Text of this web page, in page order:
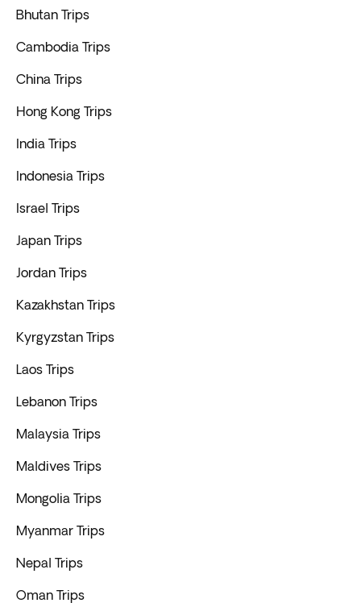
Bhutan Trips
Cambodia Trips
China Trips
Hong Kong Trips
India Trips
Indonesia Trips
Israel Trips
Japan Trips
Jordan Trips
Kazakhstan Trips
Kyrgyzstan Trips
Laos Trips
Lebanon Trips
Malaysia Trips
Maldives Trips
Mongolia Trips
Myanmar Trips
Nepal Trips
Oman Trips